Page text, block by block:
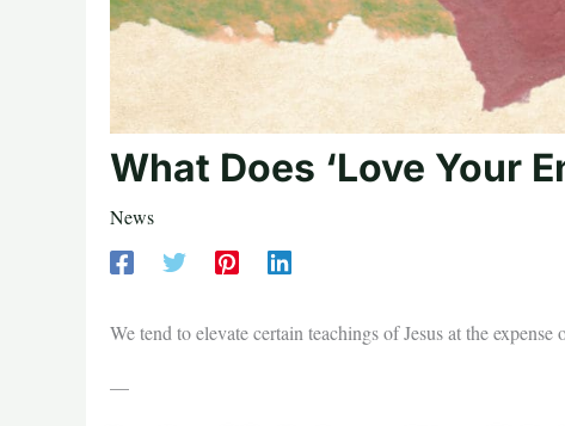
What Does ‘Love Your
News
We tend to elevate certain teachings of Jesus at the
—